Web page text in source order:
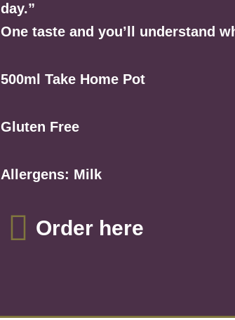
day.”
One taste and you’ll understand
500ml Take Home Pot
Gluten Free
Allergens: Milk
Order here